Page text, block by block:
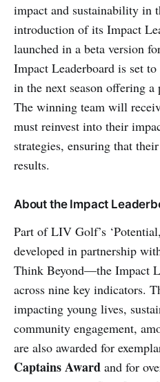
impact and sustainability in
introduction of its Impact
launched in a beta version
Impact Leaderboard is set
in the next season offering
The winning team will
must reinvest into their
strategies, ensuring that
results.
About the Impact
Part of LIV Golf’s
developed in partnership
Think Beyond—the Impact
across nine key indicators.
impacting young lives,
community engagement,
are also awarded for
Captains Award and for